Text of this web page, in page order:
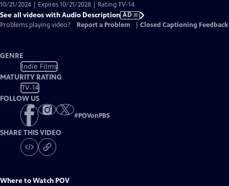
10/21/2024 | Expires 10/21/2028 | Rating TV-14
See all videos with Audio Description AD
Problems playing video?
Report a Problem Closed Captioning Feedback
GENRE
Indie Films
MATURITY RATING
TV-14
FOLLOW US
#POVonPBS
SHARE THIS VIDEO
Where to Watch POV